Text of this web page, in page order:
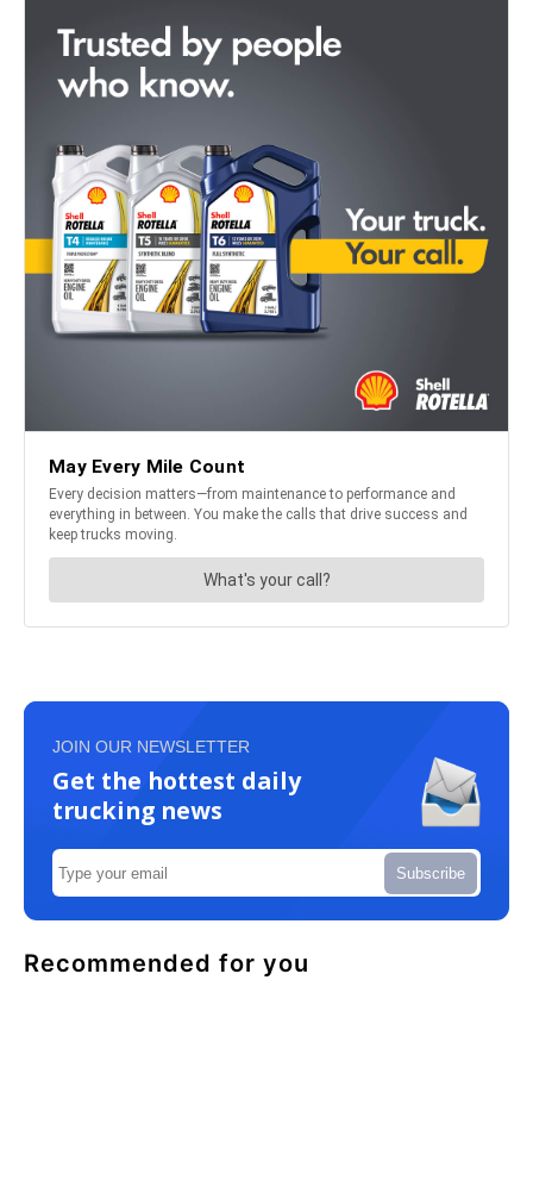
JOIN OUR NEWSLETTER
Get the hottest daily
trucking news